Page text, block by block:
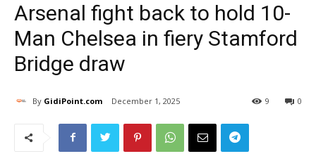
Arsenal fight back to hold 10-
Man Chelsea in fiery Stamford
Bridge draw
By GidiPoint.com December 1, 2025 0
9